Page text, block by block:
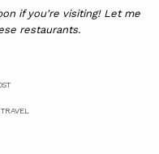
if you're visiting! Let me
restaurants.
TRAVEL